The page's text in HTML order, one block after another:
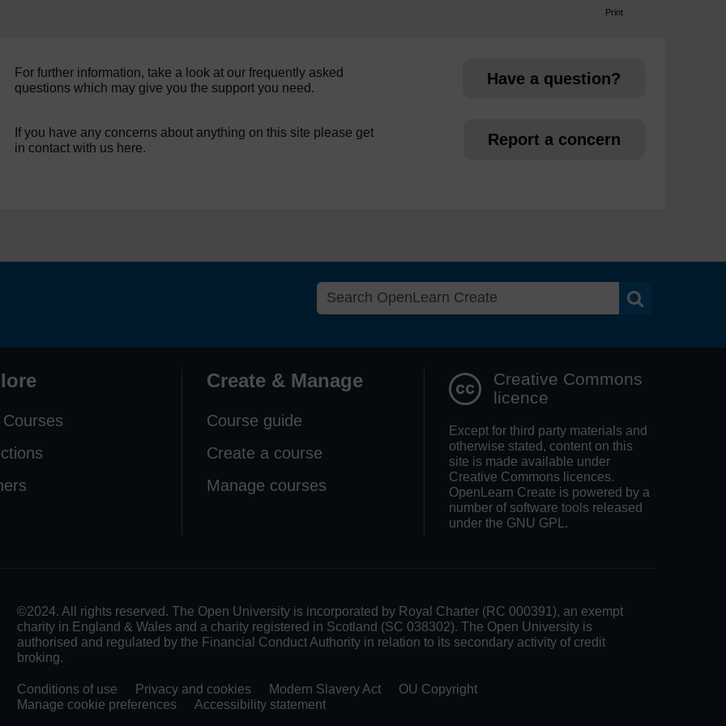
Print
For further information, take a look at our frequently asked
questions which may give you the support you need.
Have a question?
If you have any concerns about anything on this site please get
in contact with us here.
Report a concern
Create & Manage
Course guide
Create a course
Manage courses
Creative Commons
licence
Except for third party materials and
otherwise stated, content on this
site is made available under
Creative Commons licences.
OpenLearn Create is powered by a
number of software tools released
under the GNU GPL.
©2024. All rights reserved. The Open University is incorporated by Royal Charter (RC 000391), an exempt
charity in England & Wales and a charity registered in Scotland (SC 038302). The Open University is
authorised and regulated by the Financial Conduct Authority in relation to its secondary activity of credit
broking.
Conditions of use Privacy and cookies Modern Slavery Act
OU Copyright
Manage cookie preferences
Accessibility statement